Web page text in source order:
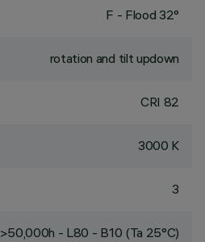
F - Flood 32°
rotation and tilt updown
CRI 82
3000 K
3
>50,000h - L80 - B10 (Ta 25°C)